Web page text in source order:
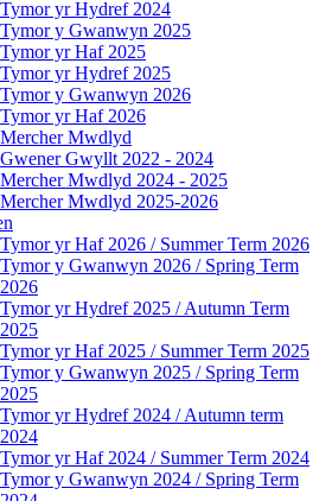
Tymor yr Hydref 2024
Tymor y Gwanwyn 2025
Tymor yr Haf 2025
Tymor yr Hydref 2025
Tymor y Gwanwyn 2026
Tymor yr Haf 2026
Mercher Mwdlyd
Gwener Gwyllt 2022 - 2024
Mercher Mwdlyd 2024 - 2025
Mercher Mwdlyd 2025-2026
Tymor yr Haf 2026 / Summer Term 2026
Tymor y Gwanwyn 2026 / Spring Term
2026
Tymor yr Hydref 2025 / Autumn Term
2025
Tymor yr Haf 2025 / Summer Term 2025
Tymor y Gwanwyn 2025 / Spring Term
2025
Tymor yr Hydref 2024 / Autumn term
2024
Tymor yr Haf 2024 / Summer Term 2024
Tymor y Gwanwyn 2024 / Spring Term